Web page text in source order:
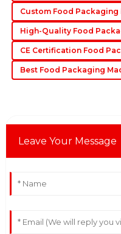
Custom Food Packaging
High-Quality Food
CE Certification Food
Best Food Packaging
Leave Your Message